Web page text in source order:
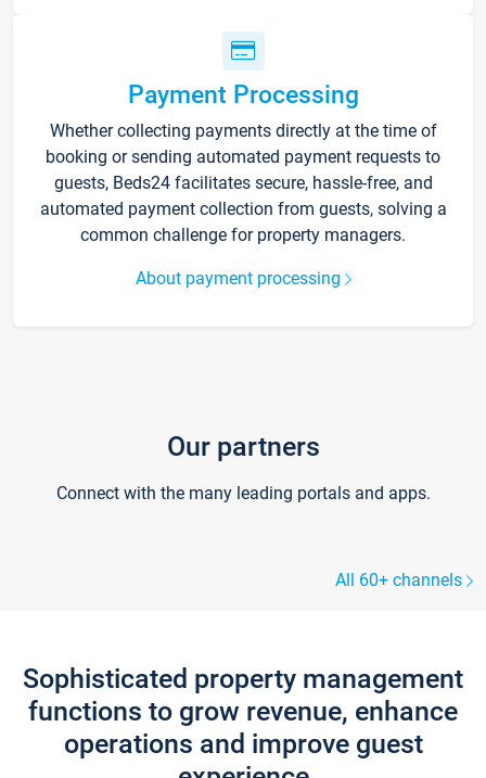
Payment Processing
Whether collecting payments directly at the time of
booking or sending automated payment requests to
guests, Beds24 facilitates secure, hassle-free, and
automated payment collection from guests, solving a
common challenge for property managers.
About payment processing
Our partners
Connect with the many leading portals and apps.
All 60+ channels
Sophisticated property management
functions to grow revenue, enhance
operations and improve guest